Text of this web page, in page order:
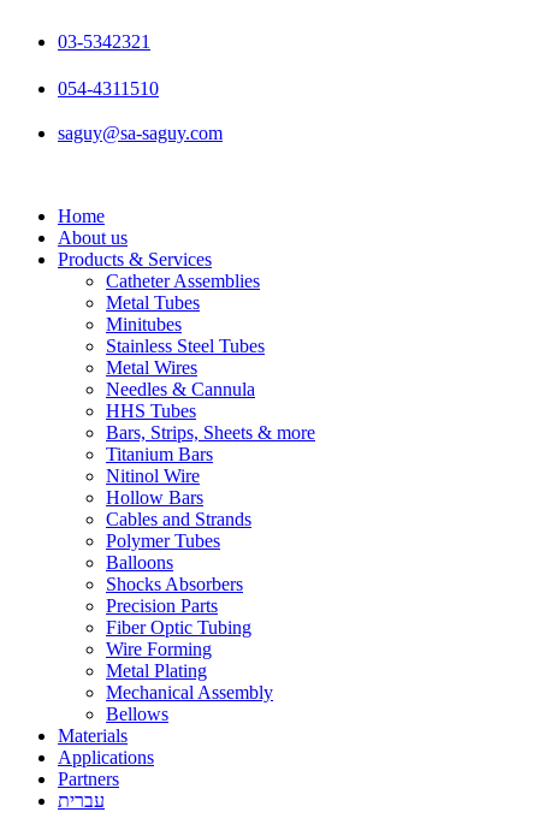
03-5342321
054-4311510
saguy@sa-saguy.com
Home
About us
Products & Services
Catheter Assemblies
Metal Tubes
Minitubes
Stainless Steel Tubes
Metal Wires
Needles & Cannula
HHS Tubes
Bars, Strips, Sheets & more
Titanium Bars
Nitinol Wire
Hollow Bars
Cables and Strands
Polymer Tubes
Balloons
Shocks Absorbers
Precision Parts
Fiber Optic Tubing
Wire Forming
Metal Plating
Mechanical Assembly
Bellows
Materials
Applications
Partners
עברית